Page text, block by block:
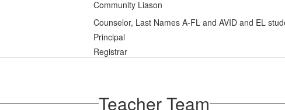
Community Liason
Counselor, Last Names A-FL and AVID and EL
Principal
Registrar
Teacher Team